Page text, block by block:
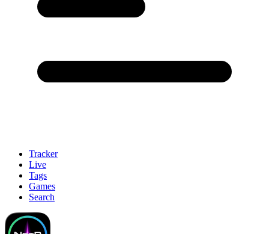
Tracker
Live
Tags
Games
Search